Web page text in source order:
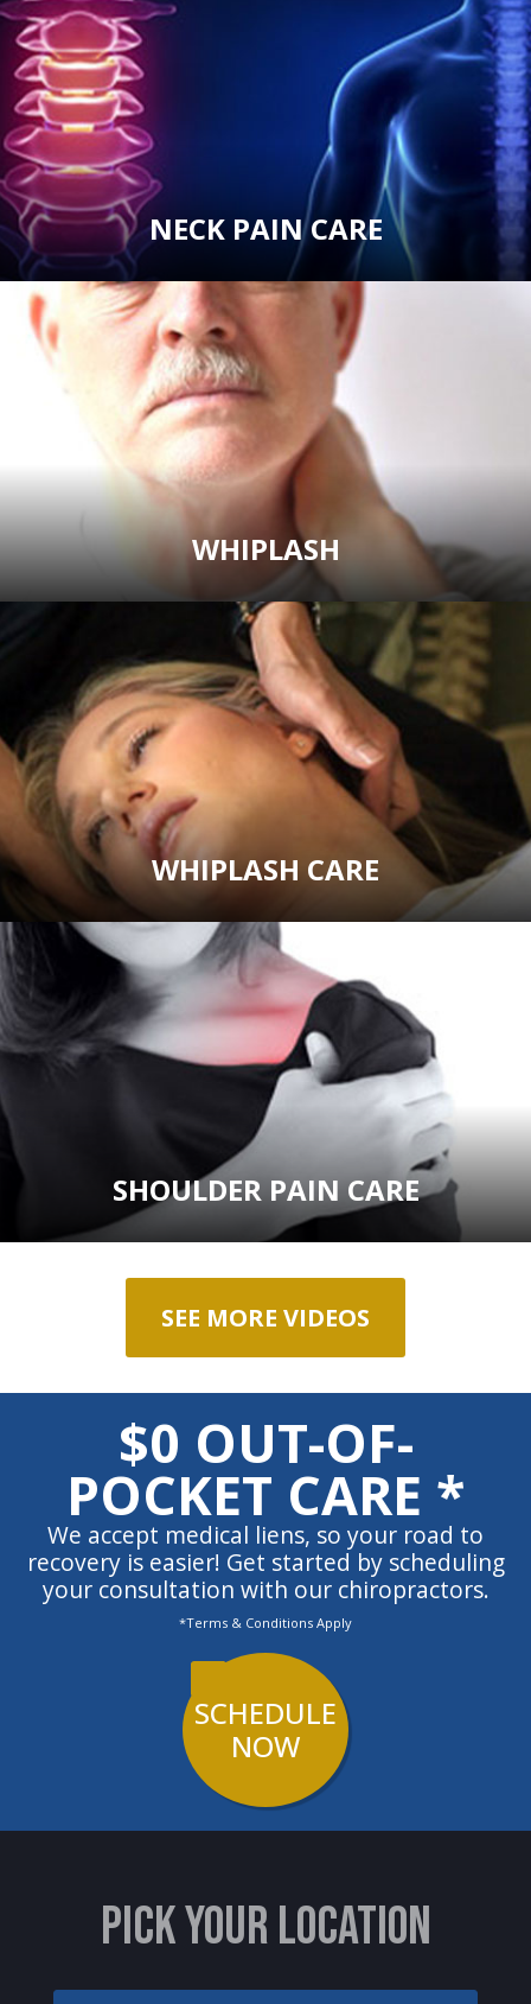
NECK PAIN CARE
WHIPLASH
WHIPLASH CARE
SHOULDER PAIN CARE
SEE MORE VIDEOS
$0 OUT-OF-
POCKET CARE *
We accept medical liens, so your road to
recovery is easier! Get started by scheduling
your consultation with our chiropractors.
*Terms & Conditions Apply
SCHEDULE
NOW
PICK YOUR LOCATION